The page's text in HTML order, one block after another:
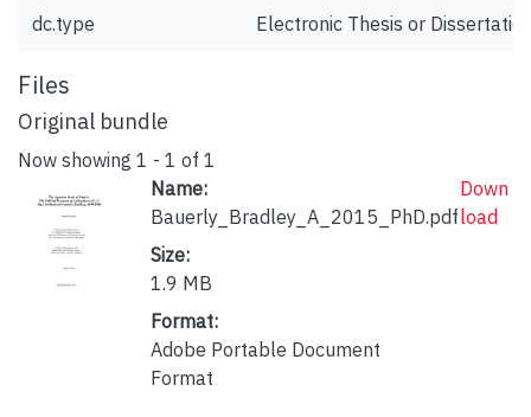
dc.type Electronic Thesis or
Files
Original bundle
Now showing 1 - 1 of 1
Name:
Bauerly_Bradley_A_2015_PhD.pdf
Size:
1.9 MB
Format:
Adobe Portable Document
Format
Down
load